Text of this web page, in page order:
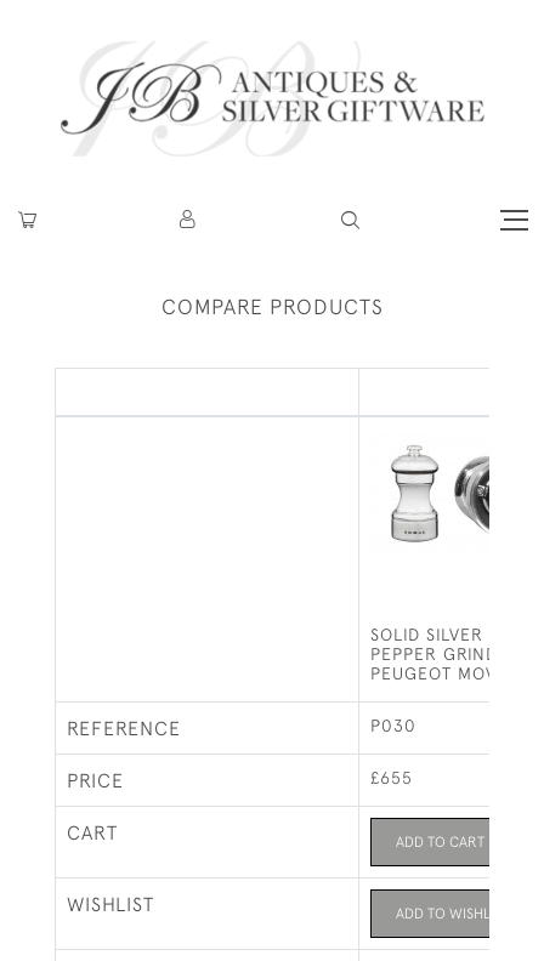
COMPARE PRODUCTS
SOLID SILVER
PEPPER GRINDER
PEUGEOT
REFERENCE P030
PRICE £655
CART ADD TO CART
WISHLIST ADD TO WISHLIST